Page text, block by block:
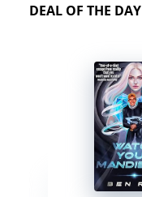
DEAL OF THE DAY